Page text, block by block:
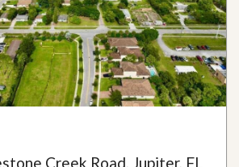
Creek Road, Jupiter, FL